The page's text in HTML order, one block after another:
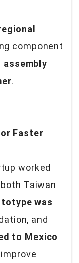
component
assembly
.
Faster
worked
Taiwan
was
and
to Mexico